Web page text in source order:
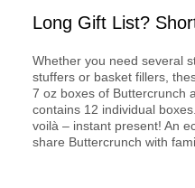
Long Gift List?
Whether you need several
stuffers or basket fillers,
7 oz boxes of Buttercrunch
contains 12 individual
voilà – instant present! An
share Buttercrunch with